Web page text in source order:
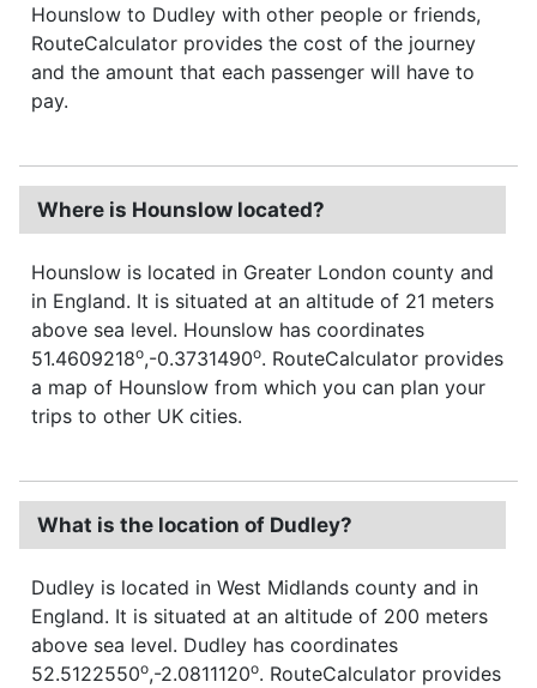
Hounslow to Dudley with other people or friends,
RouteCalculator provides the cost of the journey
and the amount that each passenger will have to
pay.
Where is Hounslow located?
Hounslow is located in Greater London county and
in England. It is situated at an altitude of 21 meters
above sea level. Hounslow has coordinates
51.4609218o,-0.3731490o. RouteCalculator provides
a map of Hounslow from which you can plan your
trips to other UK cities.
What is the location of Dudley?
Dudley is located in West Midlands county and in
England. It is situated at an altitude of 200 meters
above sea level. Dudley has coordinates
52.5122550o,-2.0811120o. RouteCalculator provides